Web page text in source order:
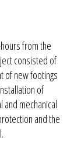
from the
consisted of
of new footings
of
mechanical
and the